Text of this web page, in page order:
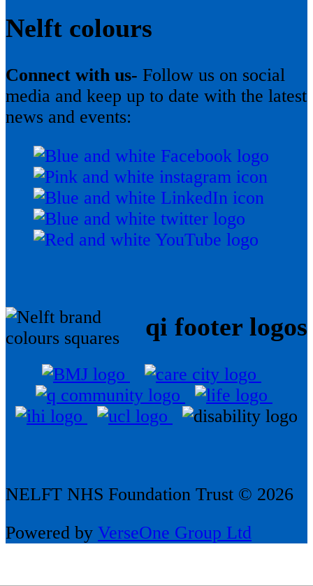
Nelft colours
Connect with us- Follow us on social
media and keep up to date with the latest
news and events:
qi footer logos
NELFT NHS Foundation Trust © 2026
Powered by VerseOne Group Ltd